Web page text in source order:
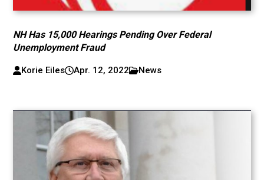
NH Has 15,000 Hearings Pending Over Federal
Unemployment Fraud
Korie Eiles Apr. 12, 2022 News